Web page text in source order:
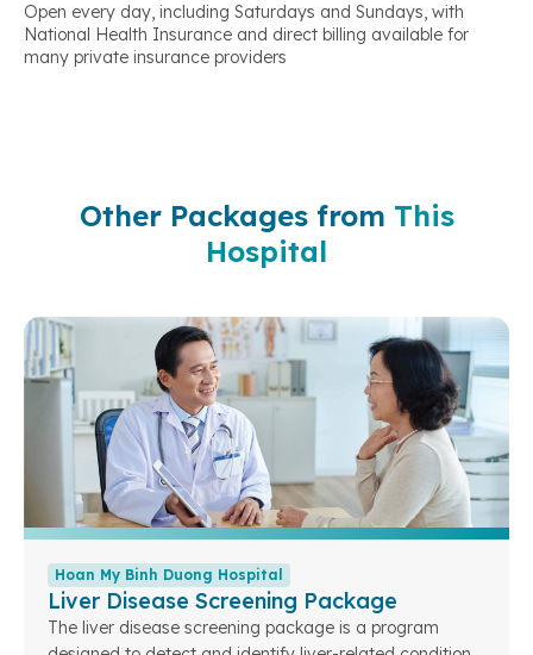
Open every day, including Saturdays and Sundays, with
National Health Insurance and direct billing available for
many private insurance providers
Other Packages from This
Hospital
Hoan My Binh Duong Hospital
Liver Disease Screening Package
The liver disease screening package is a program